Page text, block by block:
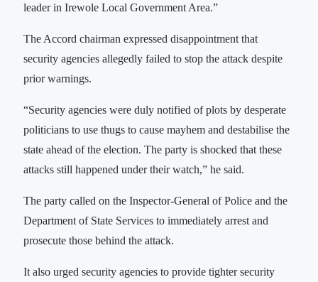
leader in Irewole Local Government Area.”
The Accord chairman expressed disappointment that
security agencies allegedly failed to stop the attack despite
prior warnings.
“Security agencies were duly notified of plots by desperate
politicians to use thugs to cause mayhem and destabilise the
state ahead of the election. The party is shocked that these
attacks still happened under their watch,” he said.
The party called on the Inspector-General of Police and the
Department of State Services to immediately arrest and
prosecute those behind the attack.
It also urged security agencies to provide tighter security